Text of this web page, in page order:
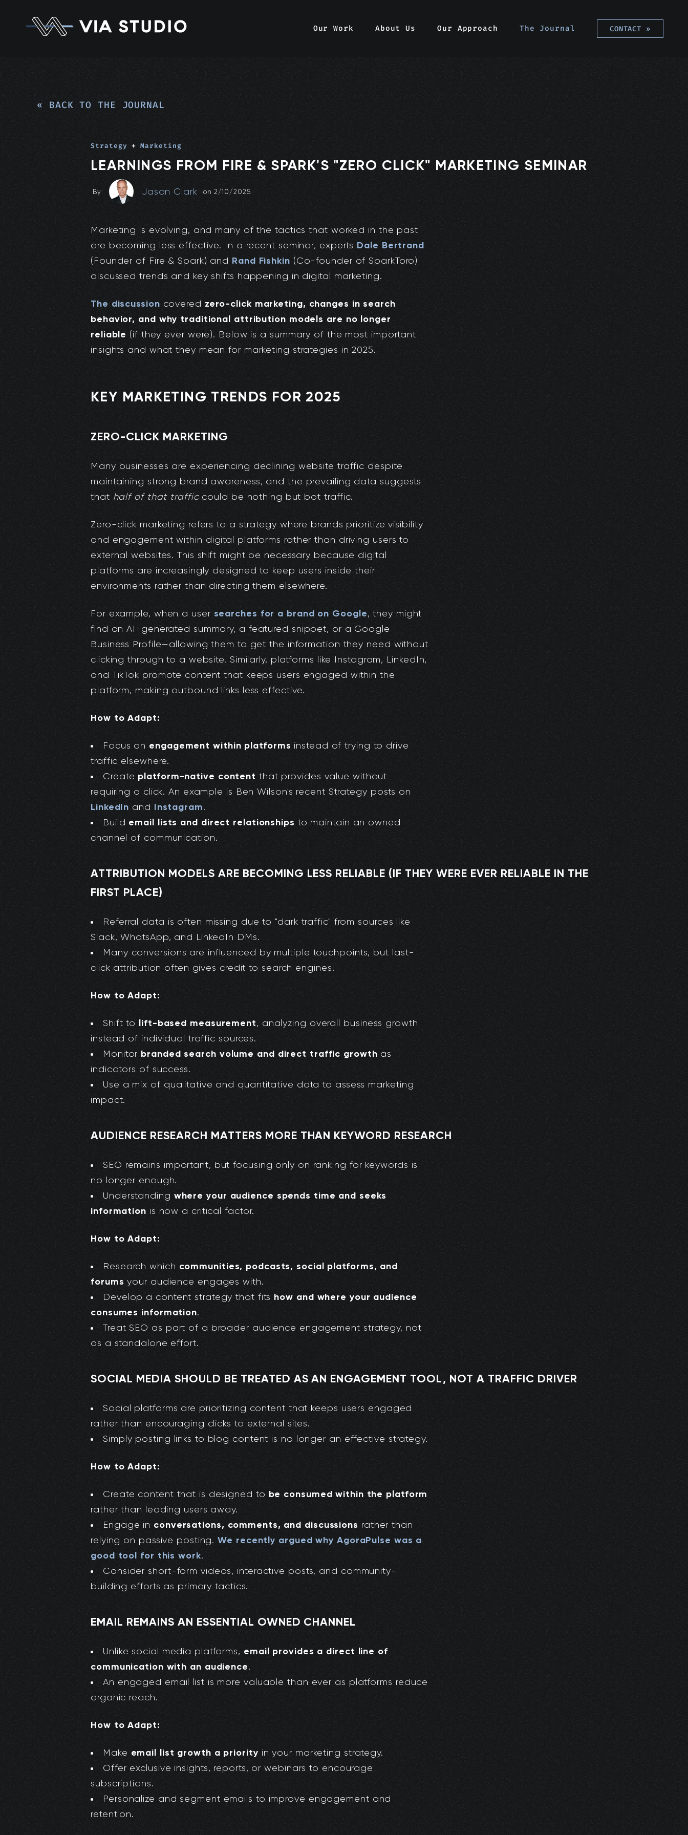
Our Work About Us Our Approach The Journal CONTACT »
« BACK TO THE JOURNAL
Strategy + Marketing
LEARNINGS FROM FIRE & SPARK'S "ZERO CLICK" MARKETING SEMINAR
By: Jason Clark on 2/10/2025
Marketing is evolving, and many of the tactics that worked in the past
are becoming less effective. In a recent seminar, experts Dale Bertrand
(Founder of Fire & Spark) and Rand Fishkin (Co-founder of SparkToro)
discussed trends and key shifts happening in digital marketing.
The discussion covered zero-click marketing, changes in search
behavior, and why traditional attribution models are no longer
reliable (if they ever were). Below is a summary of the most important
insights and what they mean for marketing strategies in 2025.
KEY MARKETING TRENDS FOR 2025
ZERO-CLICK MARKETING
Many businesses are experiencing declining website traffic despite
maintaining strong brand awareness, and the prevailing data suggests
that half of that trafficcould be nothing but bot traffic.
Zero-click marketing refers to a strategy where brands prioritize visibility
and engagement within digital platforms rather than driving users to
external websites. This shift might be necessary because digital
platforms are increasingly designed to keep users inside their
environments rather than directing them elsewhere.
For example, when a user searches for a brand on Google, they might
find an AI-generated summary, a featured snippet, or a Google
Business Profile—allowing them to get the information they need without
clicking through to a website. Similarly, platforms like Instagram, LinkedIn,
and TikTok promote content that keeps users engaged within the
platform, making outbound links less effective.
How to Adapt:
Focus on engagement within platforms instead of trying to drive
traffic elsewhere.
Create platform-native content that provides value without
requiring a click. An example is Ben Wilson's recent Strategy posts on
LinkedIn and Instagram.
Build email lists and direct relationships to maintain an owned
channel of communication.
ATTRIBUTION MODELS ARE BECOMING LESS RELIABLE (IF THEY WERE EVER RELIABLE IN THE
FIRST PLACE)
Referral data is often missing due to "dark traffic" from sources like
Slack, WhatsApp, and LinkedIn DMs.
Many conversions are influenced by multiple touchpoints, but last-
click attribution often gives credit to search engines.
How to Adapt:
Shift to lift-based measurement, analyzing overall business growth
instead of individual traffic sources.
Monitor branded search volume and direct traffic growth as
indicators of success.
Use a mix of qualitative and quantitative data to assess marketing
impact.
AUDIENCE RESEARCH MATTERS MORE THAN KEYWORD RESEARCH
SEO remains important, but focusing only on ranking for keywords is
no longer enough.
Understanding where your audience spends time and seeks
information is now a critical factor.
How to Adapt:
Research which communities, podcasts, social platforms, and
forums your audience engages with.
Develop a content strategy that fits how and where your audience
consumes information.
Treat SEO as part of a broader audience engagement strategy, not
as a standalone effort.
SOCIAL MEDIA SHOULD BE TREATED AS AN ENGAGEMENT TOOL, NOT A TRAFFIC DRIVER
Social platforms are prioritizing content that keeps users engaged
rather than encouraging clicks to external sites.
Simply posting links to blog content is no longer an effective strategy.
How to Adapt:
Create content that is designed to be consumed within the platform
rather than leading users away.
Engage in conversations, comments, and discussions rather than
relying on passive posting.We recently argued why AgoraPulse was a
good tool for this work.
Consider short-form videos, interactive posts, and community-
building efforts as primary tactics.
EMAIL REMAINS AN ESSENTIAL OWNED CHANNEL
Unlike social media platforms, email provides a direct line of
communication with an audience.
An engaged email list is more valuable than ever as platforms reduce
organic reach.
How to Adapt:
Make email list growth a priority in your marketing strategy.
Offer exclusive insights, reports, or webinars to encourage
subscriptions.
Personalize and segment emails to improve engagement and
retention.